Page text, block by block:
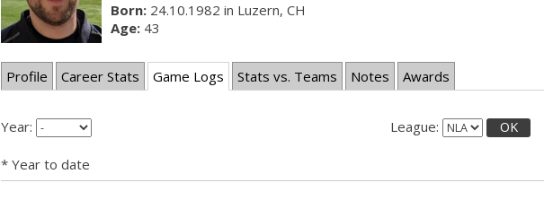
Born: 24.10.1982 in Luzern, CH
Age: 43
Profile Career Stats Game Logs Stats vs. Teams Notes Awards
Year: League: OK
* Year to date